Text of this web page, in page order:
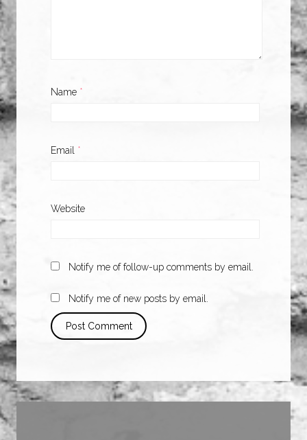
Name *
Email *
Website
Notify me of follow-up comments by email.
Notify me of new posts by email.